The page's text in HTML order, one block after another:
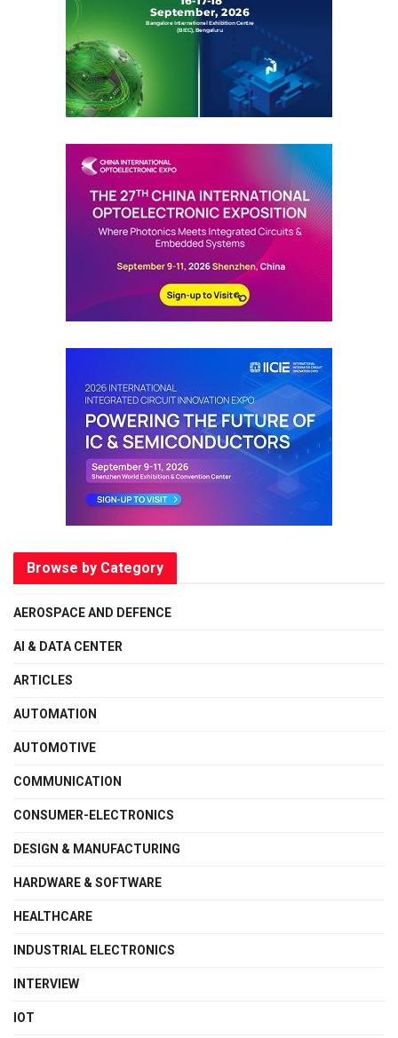
Browse by Category
AEROSPACE AND DEFENCE
AI & DATA CENTER
ARTICLES
AUTOMATION
AUTOMOTIVE
COMMUNICATION
CONSUMER-ELECTRONICS
DESIGN & MANUFACTURING
HARDWARE & SOFTWARE
HEALTHCARE
INDUSTRIAL ELECTRONICS
INTERVIEW
IOT